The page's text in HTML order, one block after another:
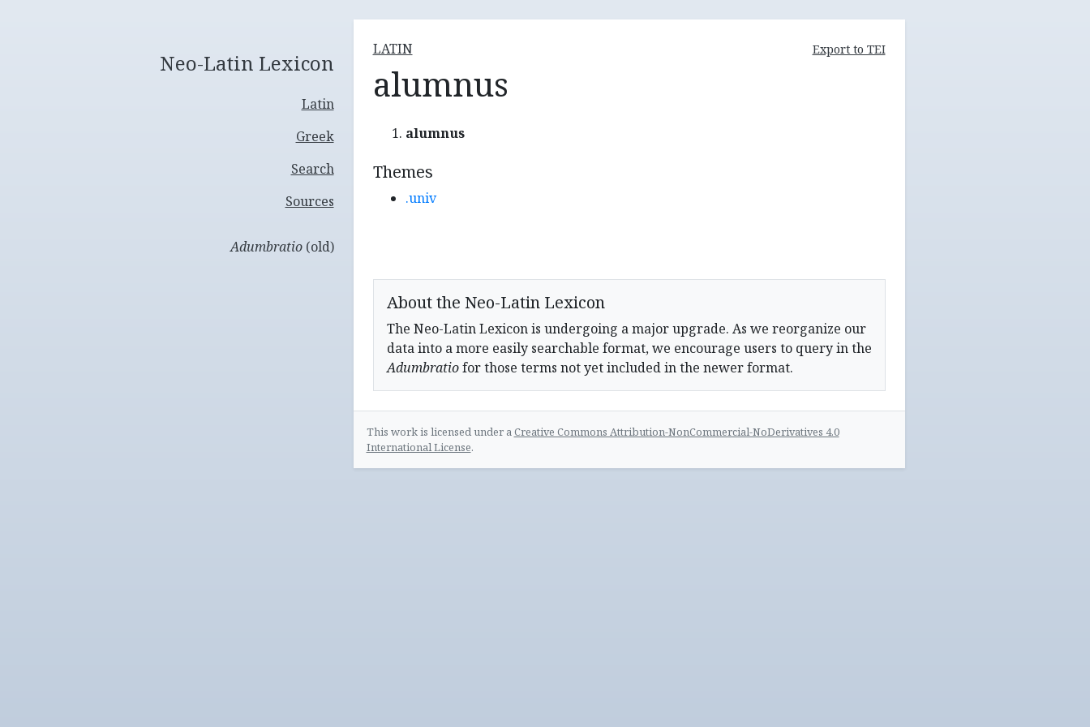
Neo-Latin Lexicon
Latin
Greek
Search
Sources
Adumbratio(old)
LATIN Export to TEI
alumnus
alumnus
Themes
.univ
About the Neo-Latin Lexicon
The Neo-Latin Lexicon is undergoing a major upgrade. As we reorganize our
data into a more easily searchable format, we encourage users to query in the
Adumbratiofor those terms not yet included in the newer format.
This work is licensed under aCreative Commons Attribution-NonCommercial-NoDerivatives 4.0
International License.